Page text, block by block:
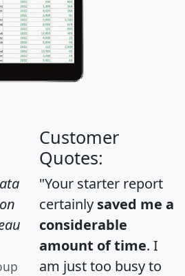
Customer
Quotes:
"Your starter report
certainly saved me a
considerable
amount of time. I
am just too busy to